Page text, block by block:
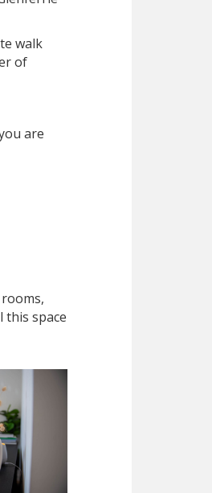
walk
of
are
space